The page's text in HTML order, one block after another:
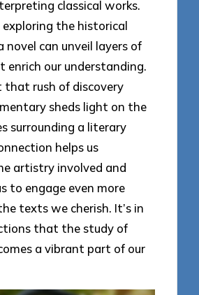
classical works.
exploring the historical
novel can unveil layers of
enrich our understanding.
that rush of discovery
sheds light on the
surrounding a literary
helps us
artistry involved and
to engage even more
texts we cherish. It’s in
that the study of
a vibrant part of our